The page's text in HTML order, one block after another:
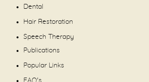
Dental
Hair Restoration
Speech Therapy
Publications
Popular Links
FAQ's